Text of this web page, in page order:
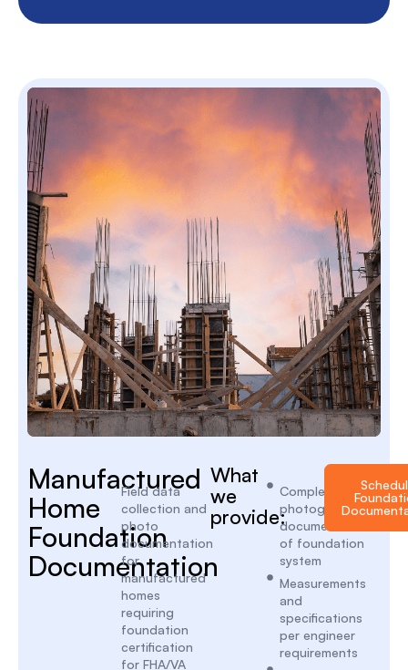
Manufactured
Home
Foundation
Documentation
Field data
collection and
photo
documentation
for
manufactured
homes
requiring
foundation
certification
for FHA/VA
What
we
provide:
Complete
photographic
documentation
of foundation
system
Measurements
and
specifications
per engineer
requirements